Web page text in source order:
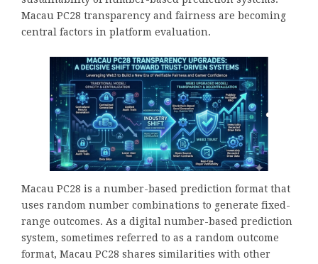
Macau PC28 transparency and fairness are becoming
central factors in platform evaluation.
Macau PC28 is a number-based prediction format that
uses random number combinations to generate fixed-
range outcomes. As a digital number-based prediction
system, sometimes referred to as a random outcome
format, Macau PC28 shares similarities with other